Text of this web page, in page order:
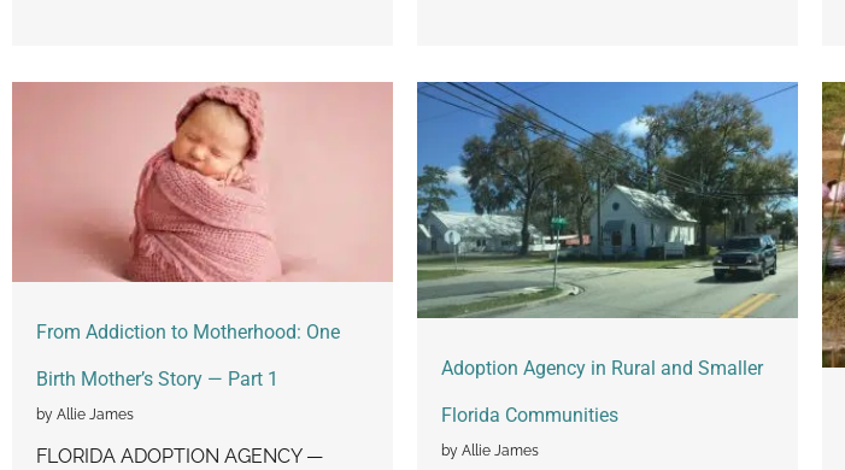
From Addiction to Motherhood: One
Birth Mother’s Story — Part 1
by Allie James
FLORIDA ADOPTION AGENCY —
Adoption Agency in Rural and Smaller
Florida Communities
by Allie James